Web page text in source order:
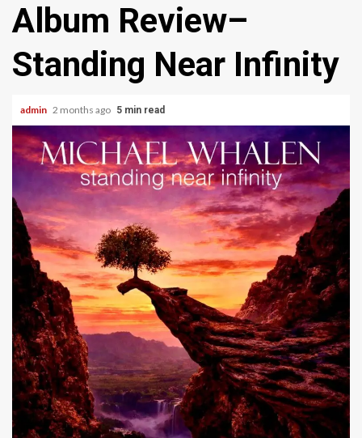
Album Review–
Standing Near Infinity
admin 2 months ago 5 min read